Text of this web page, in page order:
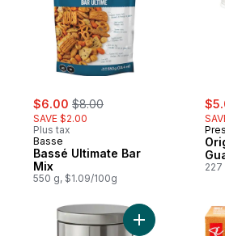
sale:
$6.00 , formerly:
$8.00
SAVE $2.00
Plus tax
Basse
Bassé Ultimate Bar
Mix
550 g, $1.09/100g
227
Add 5L